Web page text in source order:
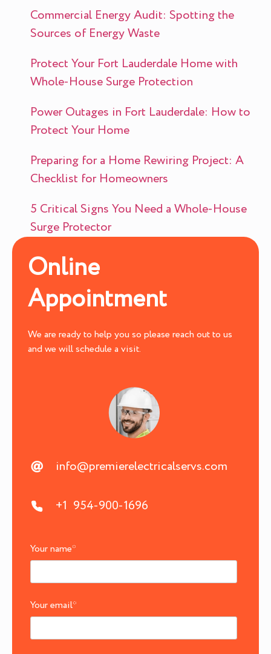
Commercial Energy Audit: Spotting the
Sources of Energy Waste
Protect Your Fort Lauderdale Home with
Whole-House Surge Protection
Power Outages in Fort Lauderdale: How to
Protect Your Home
Preparing for a Home Rewiring Project: A
Checklist for Homeowners
5 Critical Signs You Need a Whole-House
Surge Protector
Online
Appointment
We are ready to help you so please reach out to us
and we will schedule a visit.
info@premierelectricalservs.com
+1 954-900-1696
Your name*
Your email*